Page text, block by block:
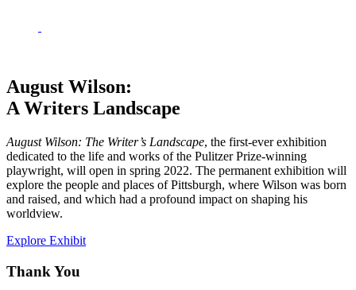
August Wilson:
A Writers Landscape
August Wilson: The Writer’s Landscape, the first-ever exhibition
dedicated to the life and works of the Pulitzer Prize-winning
playwright, will open in spring 2022. The permanent exhibition will
explore the people and places of Pittsburgh, where Wilson was born
and raised, and which had a profound impact on shaping his
worldview.
Explore Exhibit
Thank You